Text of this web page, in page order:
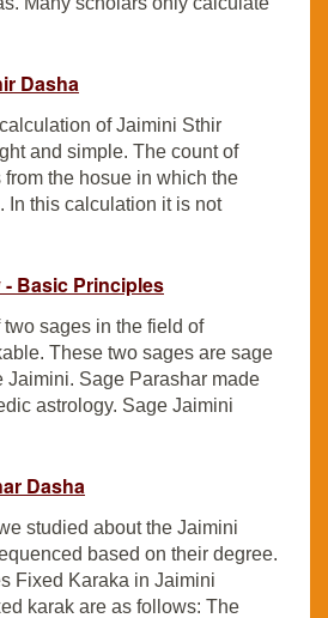
Dasha
of Jaimini Sthir
and simple. The count of
the hosue in which the
In this calculation it is not
Basic Principles
sages in the field of
These two sages are sage
Jaimini. Sage Parashar made
astrology. Sage Jaimini
Dasha
studied about the Jaimini
based on their degree.
Fixed Karaka in Jaimini
karak are as follows: The